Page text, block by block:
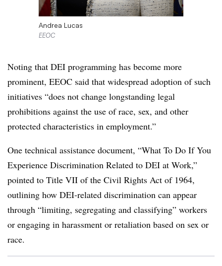
Andrea Lucas
EEOC
Noting that DEI programming has become more
prominent, EEOC said that widespread adoption of such
initiatives “does not change longstanding legal
prohibitions against the use of race, sex, and other
protected characteristics in employment.”
One technical assistance document, “What To Do If You
Experience Discrimination Related to DEI at Work,”
pointed to Title VII of the Civil Rights Act of 1964,
outlining how DEI-related discrimination can appear
through “limiting, segregating and classifying” workers
or engaging in harassment or retaliation based on sex or
race.